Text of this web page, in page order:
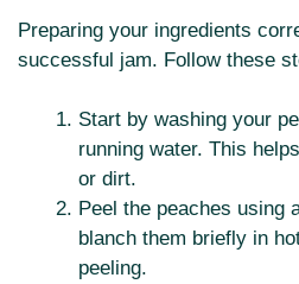
Preparing your ingredients
successful jam. Follow these
Start by washing your
running water. This
or dirt.
Peel the peaches using
blanch them briefly in
peeling.